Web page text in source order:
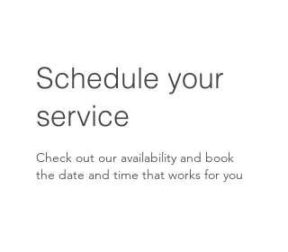
Schedule your
service
Check out our availability and book
the date and time that works for you